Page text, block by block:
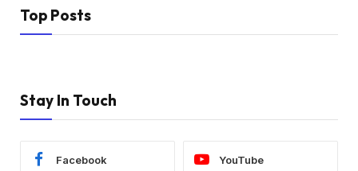
Top Posts
Stay In Touch
Facebook YouTube